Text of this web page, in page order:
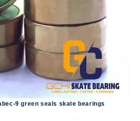
9 green seals skate bearings